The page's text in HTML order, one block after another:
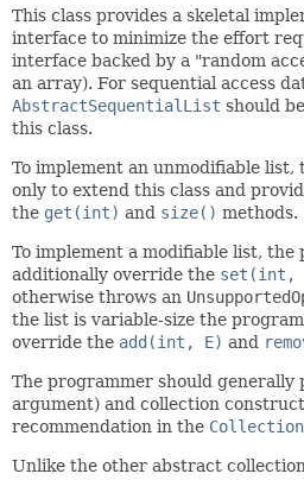
This class provides a skeletal
interface to minimize the effort
interface backed by a "random
an array). For sequential access
AbstractSequentialList should
this class.
To implement an unmodifiable list,
only to extend this class and
the get(int) and size() methods.
To implement a modifiable list, the
additionally override the set(int,
otherwise throws an
the list is variable-size the
override the add(int, E) and
The programmer should generally
argument) and collection
recommendation in the Collection
Unlike the other abstract